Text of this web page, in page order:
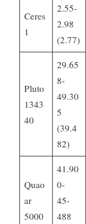
Ceres
1
2.55-
2.98
(2.77)
Pluto
1343
40
29.65
8-
49.30
5
(39.4
82)
Quao
ar
5000
41.90
0-
45-
488